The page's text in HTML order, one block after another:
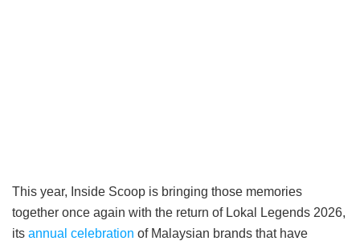
This year, Inside Scoop is bringing those memories
together once again with the return of Lokal Legends 2026,
its annual celebration of Malaysian brands that have